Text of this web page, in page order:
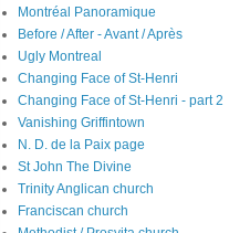
Montréal Panoramique
Before / After - Avant / Après
Ugly Montreal
Changing Face of St-Henri
Changing Face of St-Henri - part 2
Vanishing Griffintown
N. D. de la Paix page
St John The Divine
Trinity Anglican church
Franciscan church